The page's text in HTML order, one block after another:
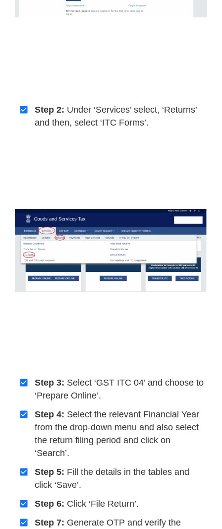
Step 2: Under ‘Services’ select, ‘Returns’
and then, select ‘ITC Forms’.
Step 3: Select ‘GST ITC 04’ and choose to
‘Prepare Online’.
Step 4: Select the relevant Financial Year
from the drop-down menu and also select
the return filing period and click on
‘Search’.
Step 5: Fill the details in the tables and
click ‘Save’.
Step 6: Click ‘File Return’.
Step 7: Generate OTP and verify the